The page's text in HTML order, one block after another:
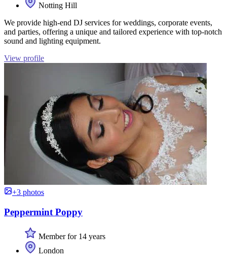
Notting Hill
We provide high-end DJ services for weddings, corporate events,
and parties, offering a unique and tailored experience with top-notch
sound and lighting equipment.
View profile
+3 photos
Peppermint Poppy
Member for 14 years
London